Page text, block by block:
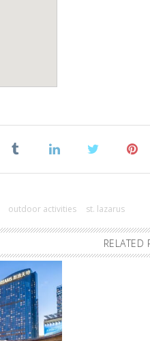
outdoor activities st. lazarus
RELATED